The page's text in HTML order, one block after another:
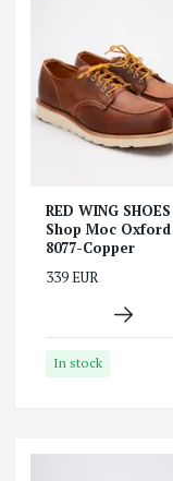
RED WING SHOES
Shop Moc Oxford
8077-Copper
339 EUR
In stock